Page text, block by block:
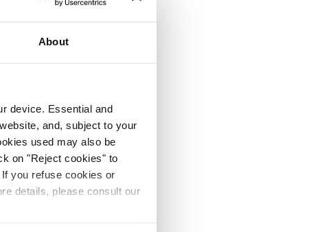
About
device. Essential and
and, subject to your
used may also be
on "Reject cookies" to
you refuse cookies or
details, please consult our